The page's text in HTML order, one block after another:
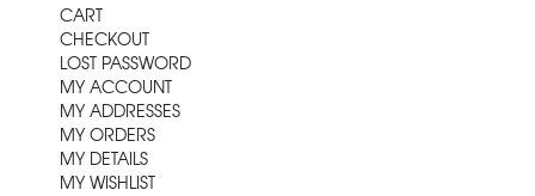
CART
CHECKOUT
LOST PASSWORD
MY ACCOUNT
MY ADDRESSES
MY ORDERS
MY DETAILS
MY WISHLIST